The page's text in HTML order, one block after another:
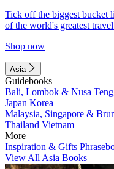
Tick off the biggest bucket
of the world's greatest
Shop now
Asia
Guidebooks
Bali, Lombok & Nusa
Japan Korea
Malaysia, Singapore &
Thailand Vietnam
More
Inspiration & Gifts
View All Asia Books